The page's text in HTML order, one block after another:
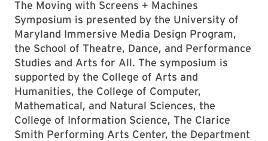
The Moving with Screens + Machines
Symposium is presented by the University of
Maryland Immersive Media Design Program,
the School of Theatre, Dance, and Performance
Studies and Arts for All. The symposium is
supported by the College of Arts and
Humanities, the College of Computer,
Mathematical, and Natural Sciences, the
College of Information Science, The Clarice
Smith Performing Arts Center, the Department